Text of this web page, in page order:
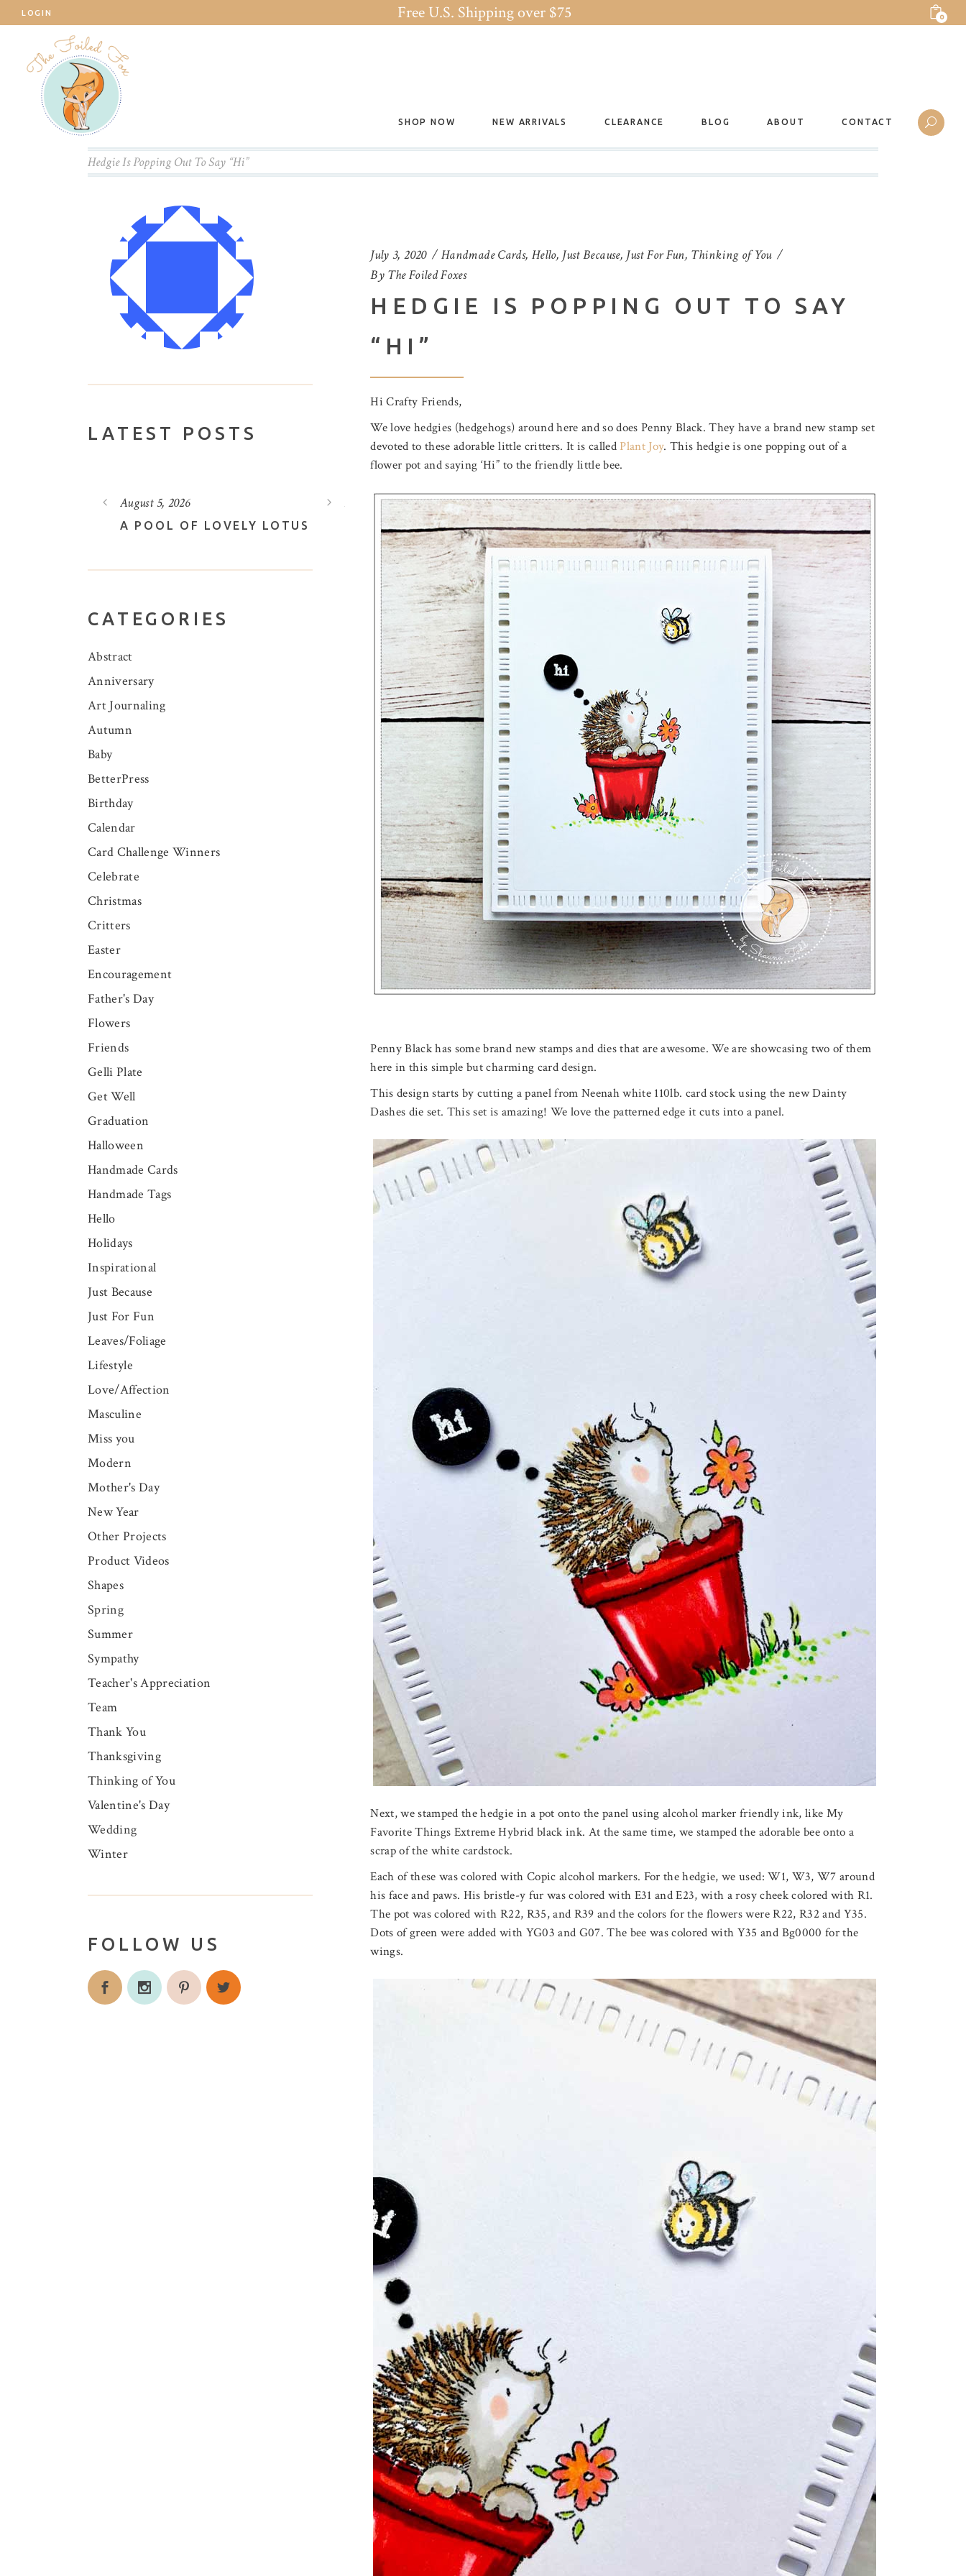
LOGIN Free U.S. Shipping over $75 0
SHOP NOW NEW ARRIVALS CLEARANCE BLOG ABOUT CONTACT
Hedgie Is Popping Out To Say “Hi”
July 3, 2020 Handmade Cards, Hello, Just Because, Just For Fun, Thinking of You
By The Foiled Foxes
HEDGIE IS POPPING OUT TO SAY
“HI”
Hi Crafty Friends,
We love hedgies (hedgehogs) around here and so does Penny Black. They have a brand new stamp set
devoted to these adorable little critters. It is called Plant Joy. This hedgie is one popping out of a
flower pot and saying ‘Hi” to the friendly little bee.
Penny Black has some brand new stamps and dies that are awesome. We are showcasing two of them
here in this simple but charming card design.
This design starts by cutting a panel from Neenah white 110lb. card stock using the new Dainty
Dashes die set. This set is amazing! We love the patterned edge it cuts into a panel.
Next, we stamped the hedgie in a pot onto the panel using alcohol marker friendly ink, like My
Favorite Things Extreme Hybrid black ink. At the same time, we stamped the adorable bee onto a
scrap of the white cardstock.
Each of these was colored with Copic alcohol markers. For the hedgie, we used: W1, W3, W7 around
his face and paws. His bristle-y fur was colored with E31 and E23, with a rosy cheek colored with R1.
The pot was colored with R22, R35, and R39 and the colors for the flowers were R22, R32 and Y35.
Dots of green were added with YG03 and G07. The bee was colored with Y35 and Bg0000 for the
wings.
LATEST POSTS
August 3, 2026
THROUGH THE FOREST
July 31, 2026
BIRTHDAY MAIL
August 5, 2026
A POOL OF LOVELY LOTUS
August 3, 2026
THROUGH THE FOREST
CATEGORIES
Abstract
Anniversary
Art Journaling
Autumn
Baby
BetterPress
Birthday
Calendar
Card Challenge Winners
Celebrate
Christmas
Critters
Easter
Encouragement
Father's Day
Flowers
Friends
Gelli Plate
Get Well
Graduation
Halloween
Handmade Cards
Handmade Tags
Hello
Holidays
Inspirational
Just Because
Just For Fun
Leaves/Foliage
Lifestyle
Love/Affection
Masculine
Miss you
Modern
Mother's Day
New Year
Other Projects
Product Videos
Shapes
Spring
Summer
Sympathy
Teacher's Appreciation
Team
Thank You
Thanksgiving
Thinking of You
Valentine's Day
Wedding
Winter
FOLLOW US